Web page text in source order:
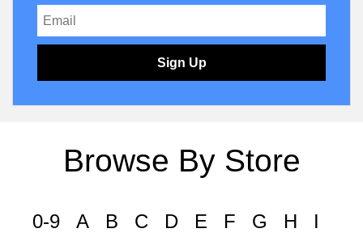
Sign Up
Browse By Store
0-9 A B C D E F G H
I